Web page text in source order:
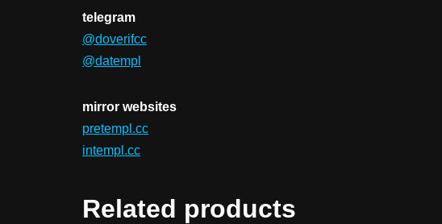
telegram
@doverifcc
@datempl
mirror websites
pretempl.cc
intempl.cc
Related products